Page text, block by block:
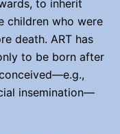
to inherit
children who were
death. ART has
to be born after
insemination—